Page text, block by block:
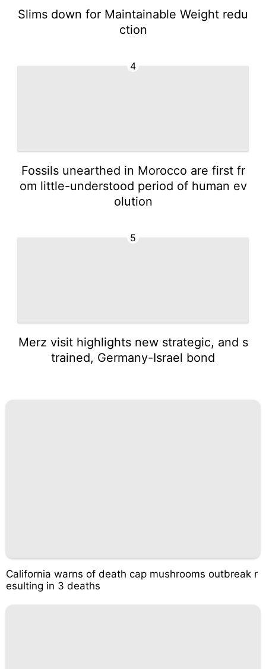
Slims down for Maintainable Weight redu
ction
4
Fossils unearthed in Morocco are first fr
om little-understood period of human ev
olution
5
Merz visit highlights new strategic, and s
trained, Germany-Israel bond
California warns of death cap mushrooms outbreak r
esulting in 3 deaths